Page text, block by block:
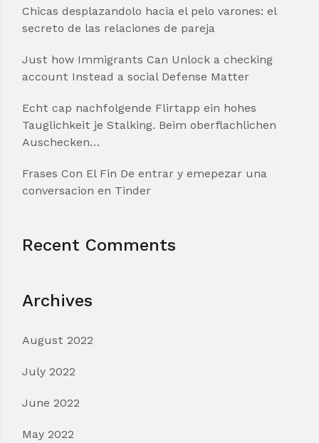
Chicas desplazandolo hacia el pelo varones: el
secreto de las relaciones de pareja
Just how Immigrants Can Unlock a checking
account Instead a social Defense Matter
Echt cap nachfolgende Flirtapp ein hohes
Tauglichkeit je Stalking. Beim oberflachlichen
Auschecken…
Frases Con El Fin De entrar y emepezar una
conversacion en Tinder
Recent Comments
Archives
August 2022
July 2022
June 2022
May 2022